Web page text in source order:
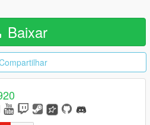
Baixar